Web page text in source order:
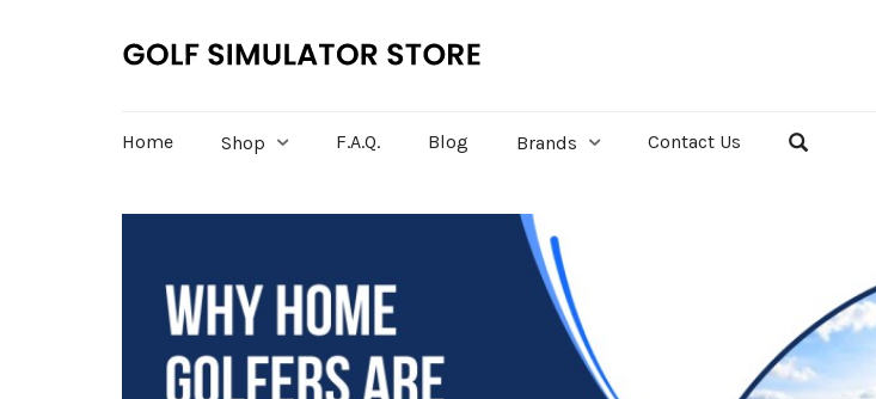
Home Shop F.A.Q. Blog Brands Contact Us